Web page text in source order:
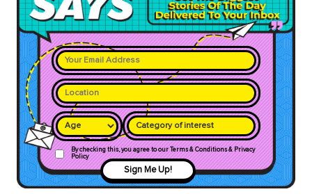
Category of interest
By checking this, you agree to our Terms & Conditions & Privacy
Policy
Sign Me Up!